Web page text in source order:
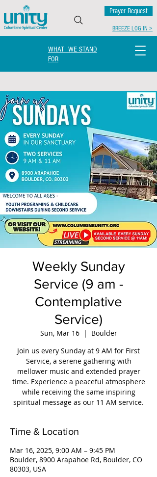
BREEZE LOG IN >
WHAT WE STAND
FOR
Prayer Request
Weekly Sunday
Service (9 am -
Contemplative
Service)
Sun, Mar 16
  |
Boulder
Join us every Sunday at 9 AM for First
Service, a serene gathering with
mellower music and extended prayer
time. Experience a peaceful atmosphere
while receiving the same inspiring
spiritual message as our 11 AM service.
Time & Location
Mar 16, 2025, 9:00 AM – 9:45 PM
Boulder, 8900 Arapahoe Rd, Boulder, CO
80303, USA